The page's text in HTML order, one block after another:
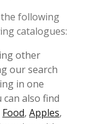
the following
catalogues:
other
our search
in one
also find
Food, Apples,